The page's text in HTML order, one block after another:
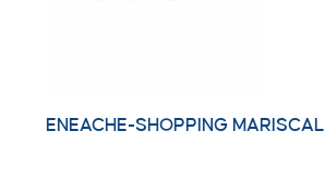
ENEACHE-SHOPPING MARISCAL